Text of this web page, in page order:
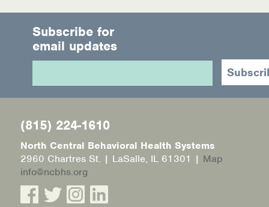
Subscribe for
email updates
(815) 224-1610
North Central Behavioral Health Systems
2960 Chartres St. | LaSalle, IL 61301 | Map
info@ncbhs.org